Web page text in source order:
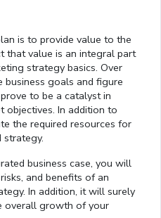
is to provide value to the
that value is an integral part
strategy basics. Over
business goals and figure
to be a catalyst in
objectives. In addition to
the required resources for
business case, you will
and benefits of an
In addition, it will surely
overall growth of your